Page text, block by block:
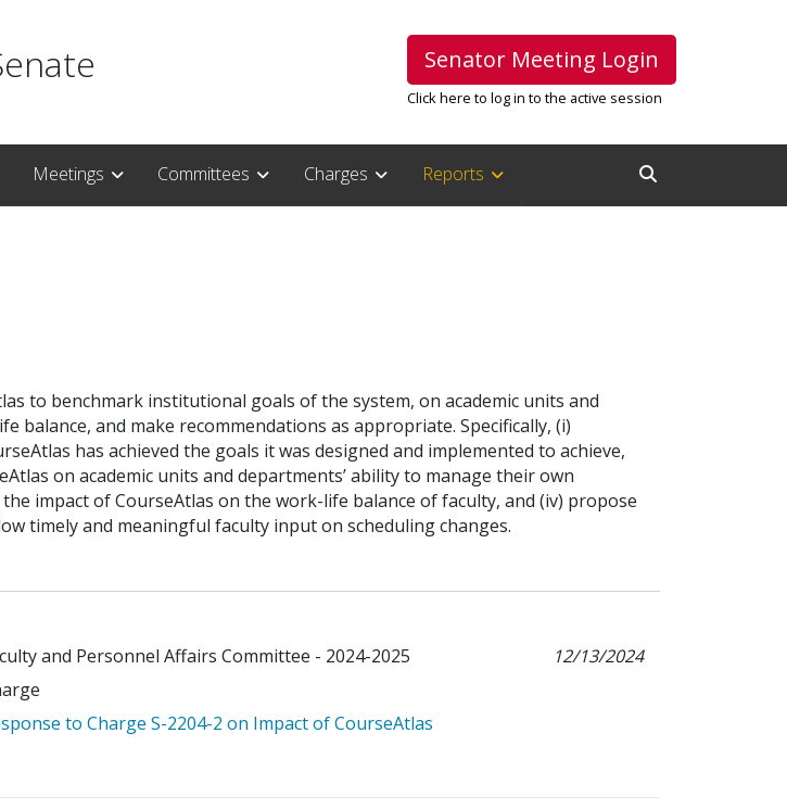
Senator Meeting Login
Click here to log in to the active session
Meetings Committees Charges
Reports
to benchmark institutional goals of the system, on academic units and
balance, and make recommendations as appropriate. Specifically, (i)
has achieved the goals it was designed and implemented to achieve,
on academic units and departments’ ability to manage their own
impact of CourseAtlas on the work-life balance of faculty, and (iv) propose
timely and meaningful faculty input on scheduling changes.
and Personnel Affairs Committee - 2024-2025
12/13/2024
to Charge S-2204-2 on Impact of CourseAtlas